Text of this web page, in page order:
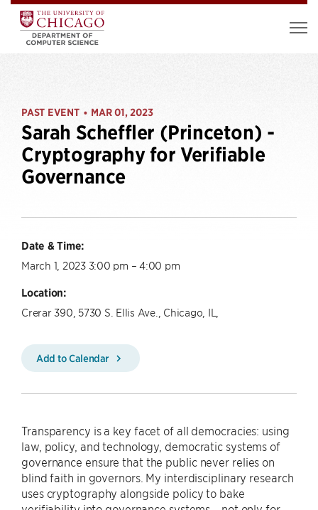
PAST EVENT • MAR 01, 2023
Sarah Scheffler (Princeton) -
Cryptography for Verifiable
Governance
Date & Time:
March 1, 2023 3:00 pm – 4:00 pm
Location:
Crerar 390, 5730 S. Ellis Ave., Chicago, IL,
Add to Calendar
Transparency is a key facet of all democracies: using
law, policy, and technology, democratic systems of
governance ensure that the public never relies on
blind faith in governors. My interdisciplinary research
uses cryptography alongside policy to bake